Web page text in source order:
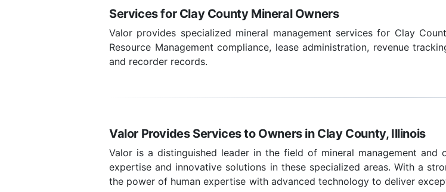
Services for Clay County Mineral Owners
Valor provides specialized mineral management services for Clay
Resource Management compliance, lease administration, revenue
and recorder records.
Valor Provides Services to Owners in Clay County, Illinois
Valor is a distinguished leader in the field of mineral management
expertise and innovative solutions in these specialized areas. With a
the power of human expertise with advanced technology to deliver